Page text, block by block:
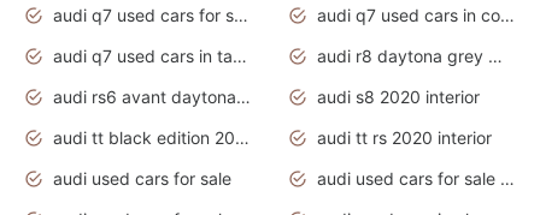
audi q7 used cars for sale
audi q7 used cars in coimbatore
audi q7 used cars in tamilnadu
audi r8 daytona grey matte
audi rs6 avant daytona grey matte
audi s8 2020 interior
audi tt black edition 2020 interior
audi tt rs 2020 interior
audi used cars for sale
audi used cars for sale by owner